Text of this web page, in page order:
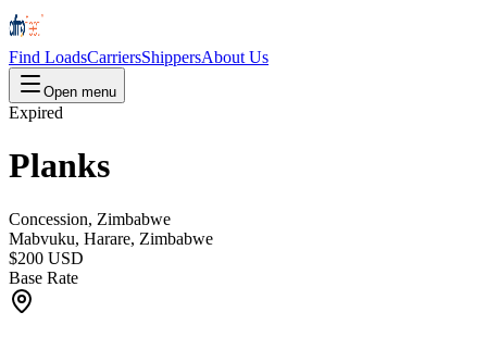
Find LoadsCarriersShippersAbout Us
Open menu
Expired
Planks
Concession, Zimbabwe
Mabvuku, Harare, Zimbabwe
$200 USD
Base Rate